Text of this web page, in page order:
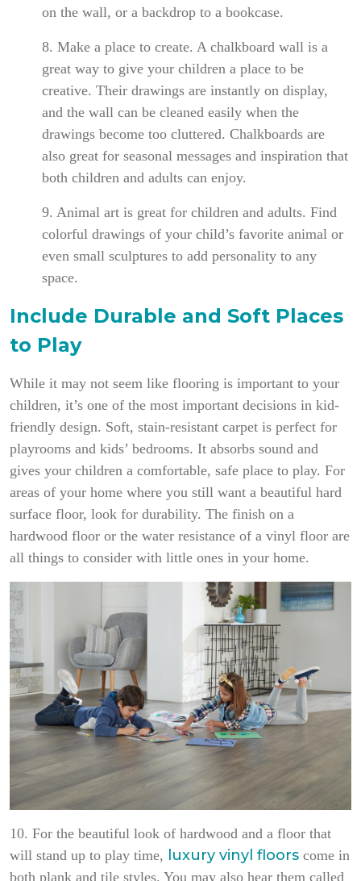
on the wall, or a backdrop to a bookcase.
8. Make a place to create. A chalkboard wall is a
great way to give your children a place to be
creative. Their drawings are instantly on display,
and the wall can be cleaned easily when the
drawings become too cluttered. Chalkboards are
also great for seasonal messages and inspiration that
both children and adults can enjoy.
9. Animal art is great for children and adults. Find
colorful drawings of your child’s favorite animal or
even small sculptures to add personality to any
space.
Include Durable and Soft Places
to Play
While it may not seem like flooring is important to your
children, it’s one of the most important decisions in kid-
friendly design. Soft, stain-resistant carpet is perfect for
playrooms and kids’ bedrooms. It absorbs sound and
gives your children a comfortable, safe place to play. For
areas of your home where you still want a beautiful hard
surface floor, look for durability. The finish on a
hardwood floor or the water resistance of a vinyl floor are
all things to consider with little ones in your home.
10. For the beautiful look of hardwood and a floor that
will stand up to play time,
luxury vinyl floors come in
both plank and tile styles. You may also hear them called